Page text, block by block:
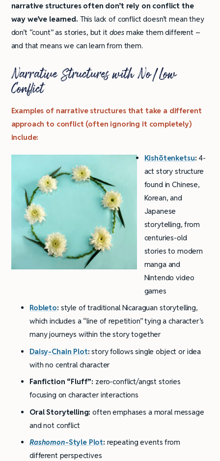
narrative structures often don’t rely on conflict the
way we’ve learned. This lack of conflict doesn’t mean they
don’t “count” as stories, but it doesmake them different –
and that means we can learn from them.
Narrative Structures with No/Low
Conflict
Examples of narrative structures that take a different
approach to conflict (often ignoring it completely)
include:
Kishōtenketsu:4-
act story structure
found in Chinese,
Korean, and
Japanese
storytelling, from
centuries-old
stories to modern
manga and
Nintendo video
games
Robleto: style of traditional Nicaraguan storytelling,
which includes a “line of repetition” tying a character’s
many journeys within the story together
Daisy-Chain Plot: story follows single object or idea
with no central character
Fanfiction “Fluff”: zero-conflict/angst stories
focusing on character interactions
Oral Storytelling: often emphases a moral message
and not conflict
Rashomon-Style Plot: repeating events from
different perspectives